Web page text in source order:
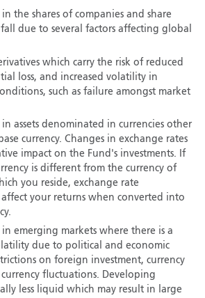
in the shares of companies and share
fall due to several factors affecting global
which carry the risk of reduced
loss, and increased volatility in
such as failure amongst market
in assets denominated in currencies other
currency. Changes in exchange rates
impact on the Fund's investments. If
is different from the currency of
you reside, exchange rate
your returns when converted into
in emerging markets where there is a
due to political and economic
on foreign investment, currency
fluctuations. Developing
less liquid which may result in large